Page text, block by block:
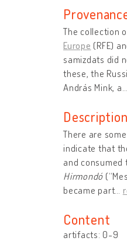
The collection
Europe (RFE)
samizdats did
these, the
András Mink, a
There are
indicate that
and
Hirmondó
became part
Content
artifacts: 0-9